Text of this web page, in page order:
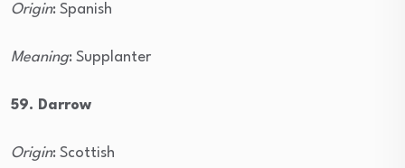
Origin: Spanish
Meaning: Supplanter
59. Darrow
Origin: Scottish